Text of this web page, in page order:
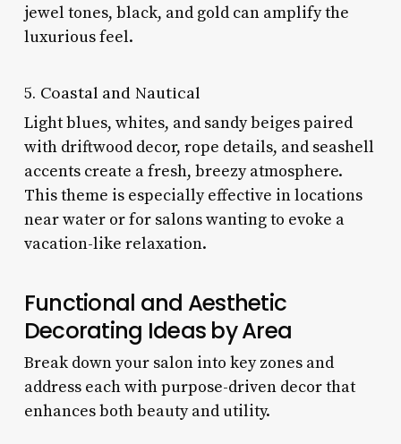
jewel tones, black, and gold can amplify the
luxurious feel.
5. Coastal and Nautical
Light blues, whites, and sandy beiges paired
with driftwood decor, rope details, and seashell
accents create a fresh, breezy atmosphere.
This theme is especially effective in locations
near water or for salons wanting to evoke a
vacation-like relaxation.
Functional and Aesthetic
Decorating Ideas by Area
Break down your salon into key zones and
address each with purpose-driven decor that
enhances both beauty and utility.